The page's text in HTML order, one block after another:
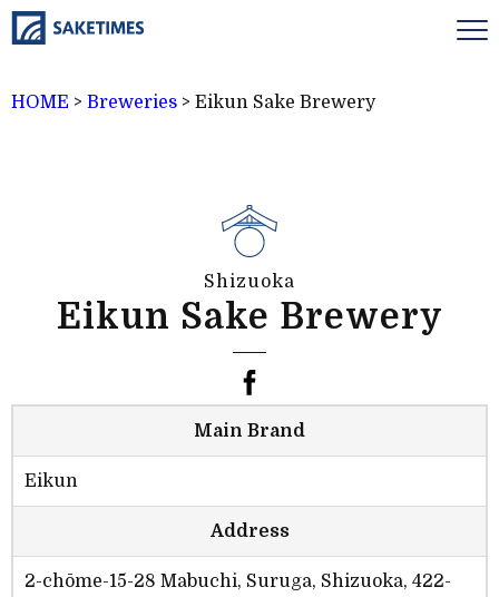
HOME > Breweries > Eikun Sake Brewery
Shizuoka
Eikun Sake Brewery
Main Brand
Eikun
Address
2-chōme-15-28 Mabuchi, Suruga, Shizuoka, 422-